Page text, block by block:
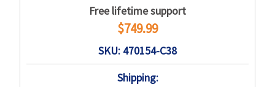
Free lifetime support
$749.99
SKU: 470154-C38
Shipping: